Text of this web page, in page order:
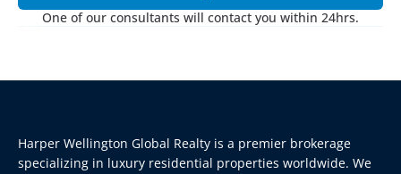
One of our consultants will contact you within 24hrs.
Harper Wellington Global Realty is a premier brokerage
specializing in luxury residential properties worldwide. We